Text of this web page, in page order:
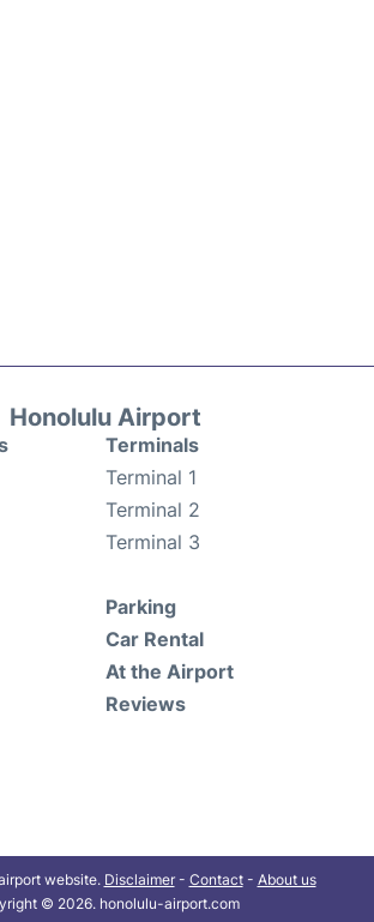
Honolulu Airport
Terminals
Terminal 1
Terminal 2
Terminal 3
Parking
Car Rental
At the Airport
Reviews
website. Disclaimer- Contact- About us
© 2026. honolulu-airport.com